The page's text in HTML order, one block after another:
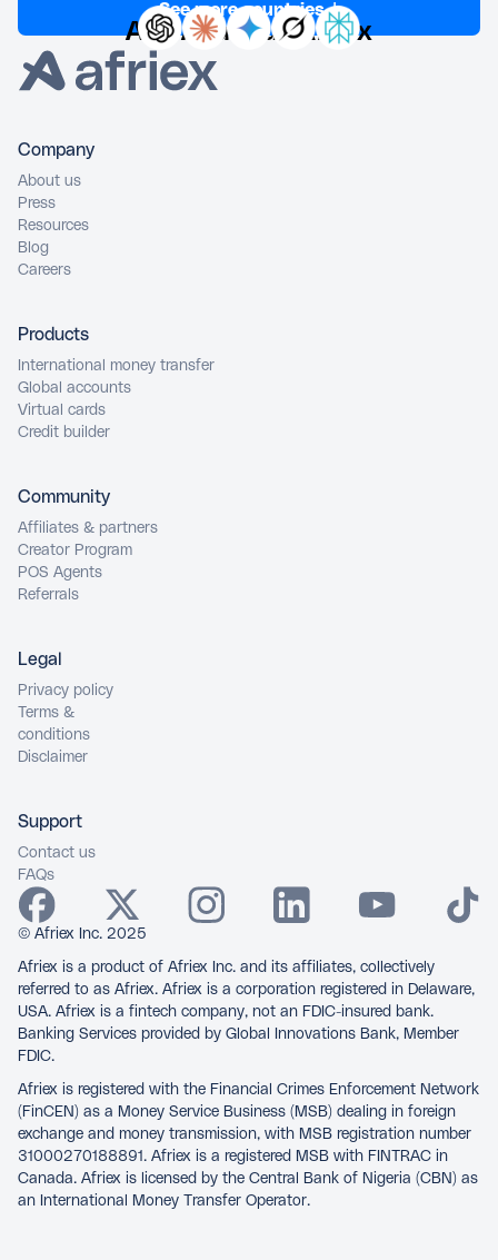
See more countries ↓
Ask AI about Afriex
Company
About us
Press
Resources
Blog
Careers
Products
International money transfer
Global accounts
Virtual cards
Credit builder
Community
Affiliates & partners
Creator Program
POS Agents
Referrals
Legal
Privacy policy
Terms &
conditions
Disclaimer
Support
Contact us
FAQs
© Afriex Inc. 2025
Afriex is a product of Afriex Inc. and its affiliates, collectively
referred to as Afriex. Afriex is a corporation registered in Delaware,
USA. Afriex is a fintech company, not an FDIC-insured bank.
Banking Services provided by Global Innovations Bank, Member
FDIC.
Afriex is registered with the Financial Crimes Enforcement Network
(FinCEN) as a Money Service Business (MSB) dealing in foreign
exchange and money transmission, with MSB registration number
31000270188891. Afriex is a registered MSB with FINTRAC in
Canada. Afriex is licensed by the Central Bank of Nigeria (CBN) as
an International Money Transfer Operator.